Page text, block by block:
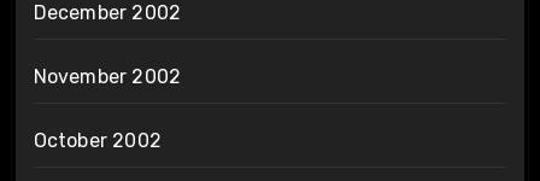
December 2002
November 2002
October 2002